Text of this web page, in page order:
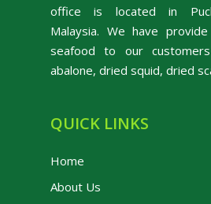
office is located in
Malaysia. We have
seafood to our
abalone, dried squid, dried
QUICK LINKS
Home
About Us